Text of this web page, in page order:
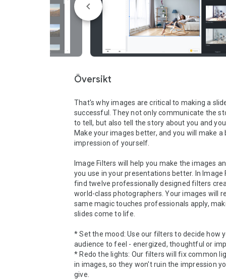
Översikt
That's why images are critical to making a
successful. They not only communicate the
to tell, but also tell the story about you and
Make your images better, and you will make a
impression of yourself.
Image Filters will help you make the images
you use in your presentations better. In Image
find twelve professionally designed filters
world-class photographers. Your images will
same magic touches professionals apply,
slides come to life.
* Set the mood: Use our filters to decide how
audience to feel - energized, thoughtful or
* Redo the lights: Our filters will fix common
in images, so they won't ruin the impression
give.